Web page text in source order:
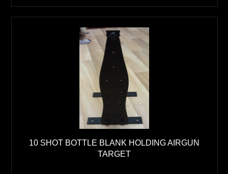
10 SHOT BOTTLE BLANK HOLDING AIRGUN
TARGET